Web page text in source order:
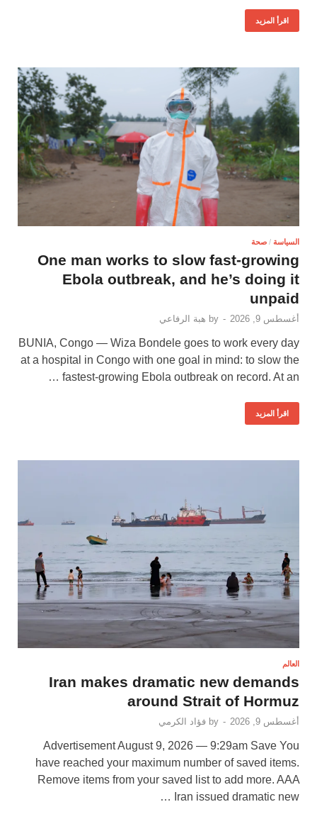
اقرأ المزيد
السياسة / صحة
One man works to slow fast-growing
Ebola outbreak, and he’s doing it
unpaid
أغسطس 9, 2026 -
by هبة الرفاعي
BUNIA, Congo — Wiza Bondele goes to work every day
at a hospital in Congo with one goal in mind: to slow the
fastest-growing Ebola outbreak on record. At an …
اقرأ المزيد
العالم
Iran makes dramatic new demands
around Strait of Hormuz
أغسطس 9, 2026 -
by فؤاد الكرمي
Advertisement August 9, 2026 — 9:29am Save You
have reached your maximum number of saved items.
Remove items from your saved list to add more. AAA
Iran issued dramatic new …